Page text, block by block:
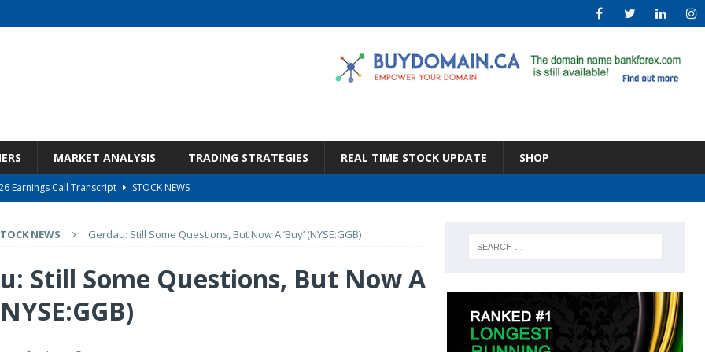
MARKET ANALYSIS TRADING STRATEGIES REAL TIME STOCK UPDATE SHOP
Earnings Call Transcript
STOCK NEWS
To Energy
STOCK NEWS
Within Financial Services
STOCK NEWS
at Diggers & Dealers Mining Forum – Slideshow STOCK NEWS
NEWS Gerdau: Still Some Questions, But Now A ‘Buy’ (NYSE:GGB)
Still Some Questions, But Now A